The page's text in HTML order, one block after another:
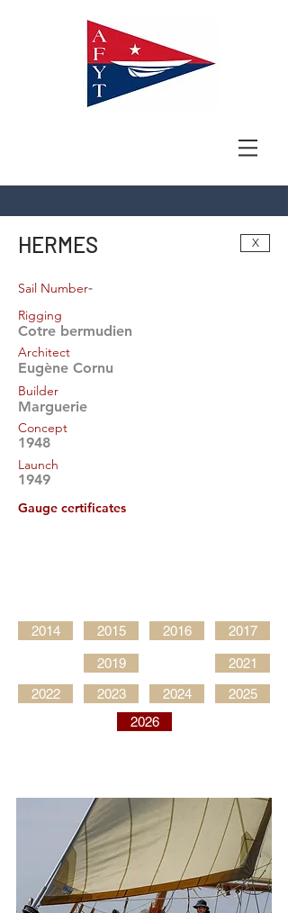
HERMES X
-
Sail Number
Rigging
Cotre bermudien
Architect
Eugène Cornu
Builder
Marguerie
Concept
1948
Launch
1949
Gauge certificates
2014 2015 2016 2017
2019
2021
2022
2023 2024
2025
2026